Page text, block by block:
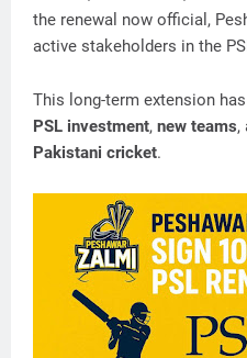
the renewal now official,
active stakeholders in the
This long-term extension
PSL investment, new teams,
Pakistani cricket.